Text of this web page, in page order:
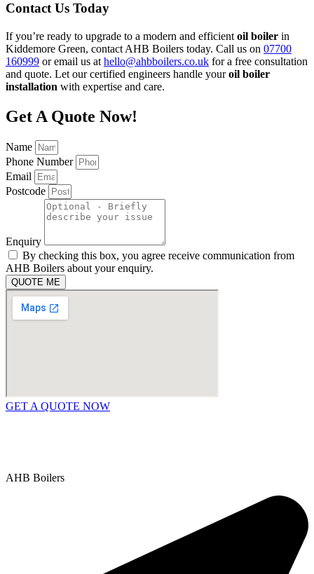
Contact Us Today
If you’re ready to upgrade to a modern and efficient oil boiler in
Kiddemore Green, contact AHB Boilers today. Call us on 07700
160999 or email us at hello@ahbboilers.co.uk for a free consultation
and quote. Let our certified engineers handle youroil boiler
installation with expertise and care.
Get A Quote Now!
Name
Phone Number
Email
Postcode
Enquiry
By checking this box, you agree receive communication from
AHB Boilers about your enquiry.
QUOTE ME
GET A QUOTE NOW
AHB Boilers